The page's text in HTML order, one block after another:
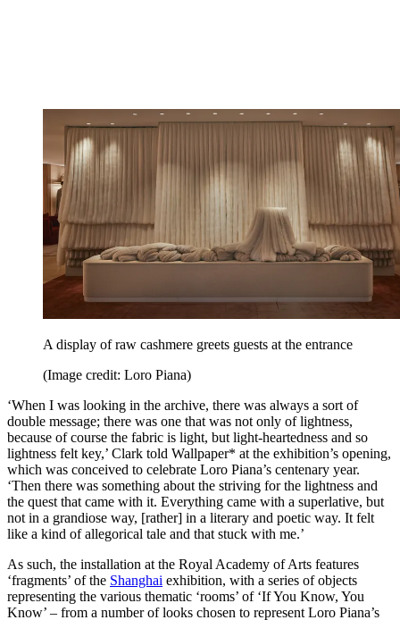
A display of raw cashmere greets guests at the entrance
(Image credit: Loro Piana)
‘When I was looking in the archive, there was always a sort of
double message; there was one that was not only of lightness,
because of course the fabric is light, but light-heartedness and so
lightness felt key,’ Clark told Wallpaper* at the exhibition’s opening,
which was conceived to celebrate Loro Piana’s centenary year.
‘Then there was something about the striving for the lightness and
the quest that came with it. Everything came with a superlative, but
not in a grandiose way, [rather] in a literary and poetic way. It felt
like a kind of allegorical tale and that stuck with me.’
As such, the installation at the Royal Academy of Arts features
‘fragments’ of the Shanghai exhibition, with a series of objects
representing the various thematic ‘rooms’ of ‘If You Know, You
Know’ – from a number of looks chosen to represent Loro Piana’s